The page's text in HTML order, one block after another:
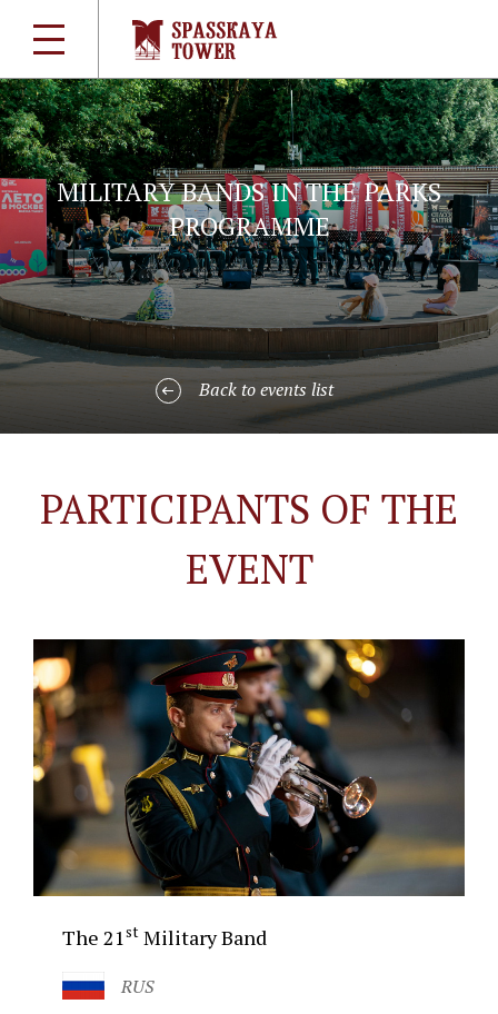
MILITARY BANDS IN THE PARKS
PROGRAMME
Back to events list
PARTICIPANTS OF THE
EVENT
The 21st Military Band
RUS